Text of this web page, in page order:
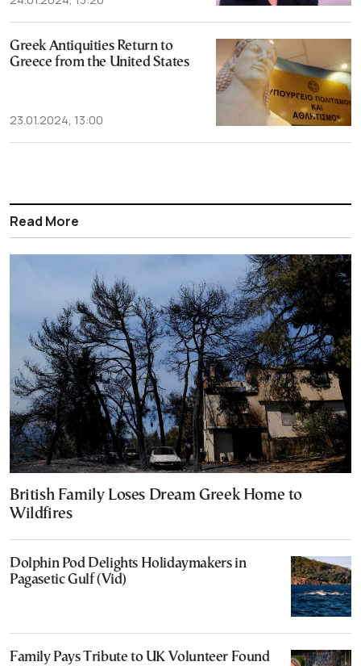
Greek Antiquities Return to
Greece from the United States
23.01.2024, 13:00
Read More
British Family Loses Dream Greek Home to
Wildfires
Dolphin Pod Delights Holidaymakers in
Pagasetic Gulf (Vid)
Family Pays Tribute to UK Volunteer Found